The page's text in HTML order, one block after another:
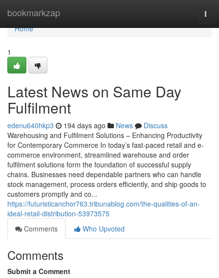
bookmarkzap
Home
Home
1
Latest News on Same Day
Fulfilment
edenu640hkp3 194 days ago News
Discuss
Warehousing and Fulfilment Solutions – Enhancing Productivity
for Contemporary Commerce In today’s fast-paced retail and e-
commerce environment, streamlined warehouse and order
fulfilment solutions form the foundation of successful supply
chains. Businesses need dependable partners who can handle
stock management, process orders efficiently, and ship goods to
customers promptly and co...
https://futuristicanchor763.tribunablog.com/the-qualities-of-an-
ideal-retail-distribution-53973575
Comments
Who Upvoted
Comments
Submit a Comment